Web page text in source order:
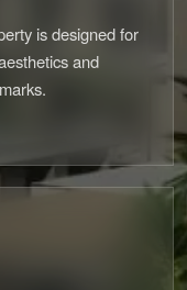
is designed for
and